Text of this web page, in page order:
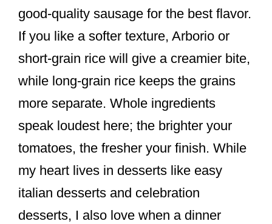
good-quality sausage for the best flavor.
If you like a softer texture, Arborio or
short-grain rice will give a creamier bite,
while long-grain rice keeps the grains
more separate. Whole ingredients
speak loudest here; the brighter your
tomatoes, the fresher your finish. While
my heart lives in desserts like easy
italian desserts and celebration
desserts, I also love when a dinner